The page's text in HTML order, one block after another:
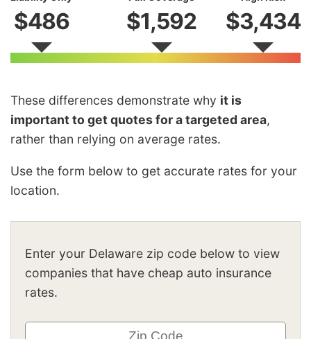
$486 $1,592 $3,434
These differences demonstrate why it is
important to get quotes for a targeted area,
rather than relying on average rates.
Use the form below to get accurate rates for your
location.
Enter your Delaware zip code below to view
companies that have cheap auto insurance
rates.